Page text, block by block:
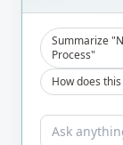
Summarize
Process"
How does